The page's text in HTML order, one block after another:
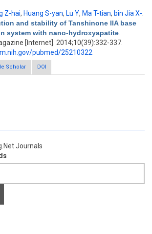
Z-hai, Huang S-yan, Lu Y, Ma T-tian, bin Jia X-
and stability of Tanshinone IIA base
system with nano-hydroxyapatite
[Internet]. 2014;10(39):332-337.
pubmed/25210322
dissolution and stability of Tanshinone IIA base
dispersion system with nano-hydroxyapatite
Scholar DOI
Journals